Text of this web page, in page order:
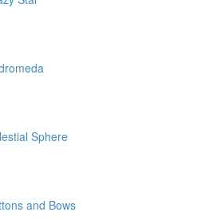
Sphere
and Bows